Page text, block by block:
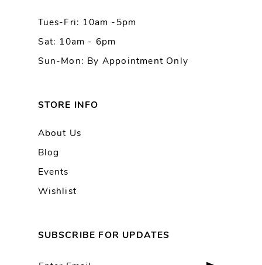
Tues-Fri: 10am -5pm
Sat: 10am - 6pm
Sun-Mon: By Appointment Only
STORE INFO
About Us
Blog
Events
Wishlist
SUBSCRIBE FOR UPDATES